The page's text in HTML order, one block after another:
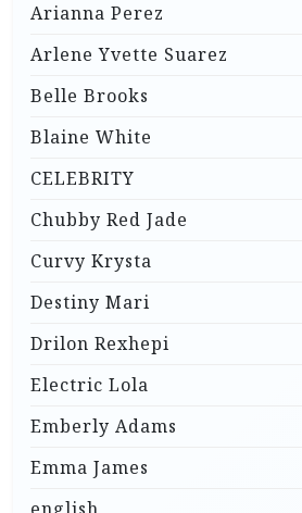
Arianna Perez
Arlene Yvette Suarez
Belle Brooks
Blaine White
CELEBRITY
Chubby Red Jade
Curvy Krysta
Destiny Mari
Drilon Rexhepi
Electric Lola
Emberly Adams
Emma James